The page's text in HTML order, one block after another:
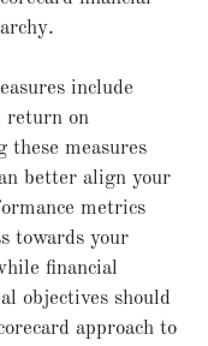
include
return on
measures
better align your
metrics
towards your
financial
objectives should
approach to